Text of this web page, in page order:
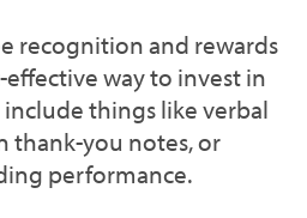
recognition and rewards
effective way to invest in
include things like verbal
thank-you notes, or
performance.